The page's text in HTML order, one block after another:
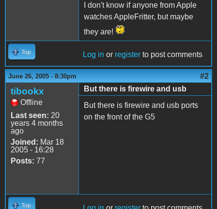
I don't know if anyone from Apple
watches AppleFritter, but maybe
they are!
Top Log in or register to post comments
June 26, 2005 - 8:30pm #2
tibookx
Offline
Last seen: 20
years 4 months
ago
Joined: Mar 18
2005 - 16:28
Posts: 77
But there is firewire and usb
But there is firewire and usb ports
on the front of the G5
Top